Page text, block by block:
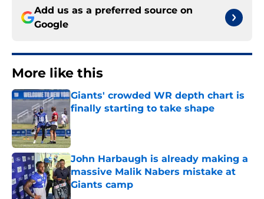
Add us as a preferred source on
Google
More like this
Giants' crowded WR depth chart is
finally starting to take shape
John Harbaugh is already making a
massive Malik Nabers mistake at
Giants camp
Published by on Invalid Date